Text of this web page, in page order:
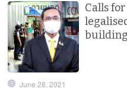
Calls
June 28, 2021